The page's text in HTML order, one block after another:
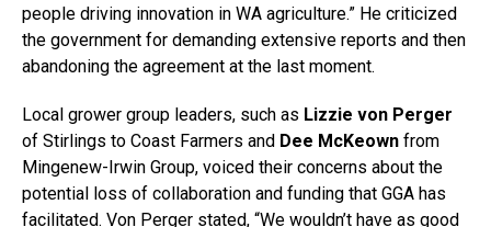
people driving innovation in WA agriculture.” He criticized
the government for demanding extensive reports and then
abandoning the agreement at the last moment.
Local grower group leaders, such as Lizzie von Perger
of Stirlings to Coast Farmers and Dee McKeown from
Mingenew-Irwin Group, voiced their concerns about the
potential loss of collaboration and funding that GGA has
facilitated. Von Perger stated, “We wouldn’t have as good